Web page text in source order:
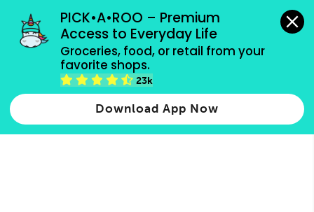
PICK•A•ROO – Premium
Access to Everyday Life
Groceries, food, or retail from your
favorite shops.
23k
Download App Now
grocery orders, all payment methods accepted.
Alcoholic Beverages